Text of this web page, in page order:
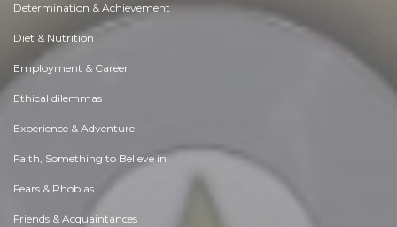
Determination & Achievement
Diet & Nutrition
Employment & Career
Ethical dilemmas
Experience & Adventure
Faith, Something to Believe in
Fears & Phobias
Friends & Acquaintances